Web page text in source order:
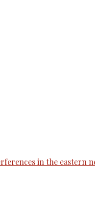
in the eastern